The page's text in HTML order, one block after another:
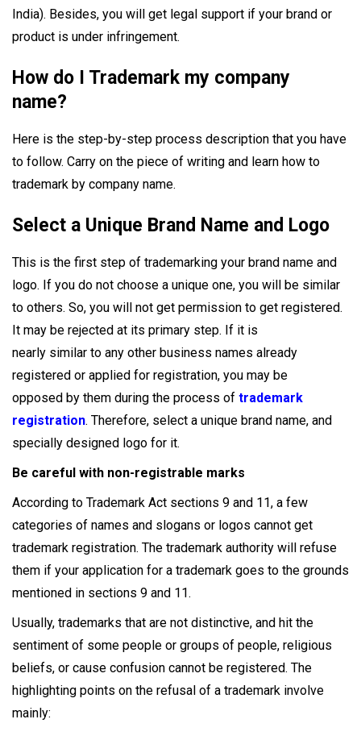
India). Besides, you will get legal support if your brand or
product is under infringement.
How do I Trademark my company
name?
Here is the step-by-step process description that you have
to follow. Carry on the piece of writing and learn how to
trademark by company name.
Select a Unique Brand Name and Logo
This is the first step of trademarking your brand name and
logo. If you do not choose a unique one, you will be similar
to others. So, you will not get permission to get registered.
It may be rejected at its primary step. If it is
nearly similar to any other business names already
registered or applied for registration, you may be
opposed by them during the process of trademark
registration. Therefore, select a unique brand name, and
specially designed logo for it.
Be careful with non-registrable marks
According to Trademark Act sections 9 and 11, a few
categories of names and slogans or logos cannot get
trademark registration. The trademark authority will refuse
them if your application for a trademark goes to the grounds
mentioned in sections 9 and 11.
Usually, trademarks that are not distinctive, and hit the
sentiment of some people or groups of people, religious
beliefs, or cause confusion cannot be registered. The
highlighting points on the refusal of a trademark involve
mainly: